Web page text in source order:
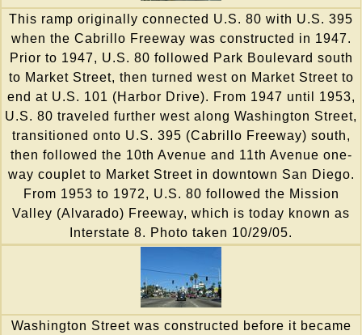
This ramp originally connected U.S. 80 with U.S. 395
when the Cabrillo Freeway was constructed in 1947.
Prior to 1947, U.S. 80 followed Park Boulevard south
to Market Street, then turned west on Market Street to
end at U.S. 101 (Harbor Drive). From 1947 until 1953,
U.S. 80 traveled further west along Washington Street,
transitioned onto U.S. 395 (Cabrillo Freeway) south,
then followed the 10th Avenue and 11th Avenue one-
way couplet to Market Street in downtown San Diego.
From 1953 to 1972, U.S. 80 followed the Mission
Valley (Alvarado) Freeway, which is today known as
Interstate 8. Photo taken 10/29/05.
Washington Street was constructed before it became